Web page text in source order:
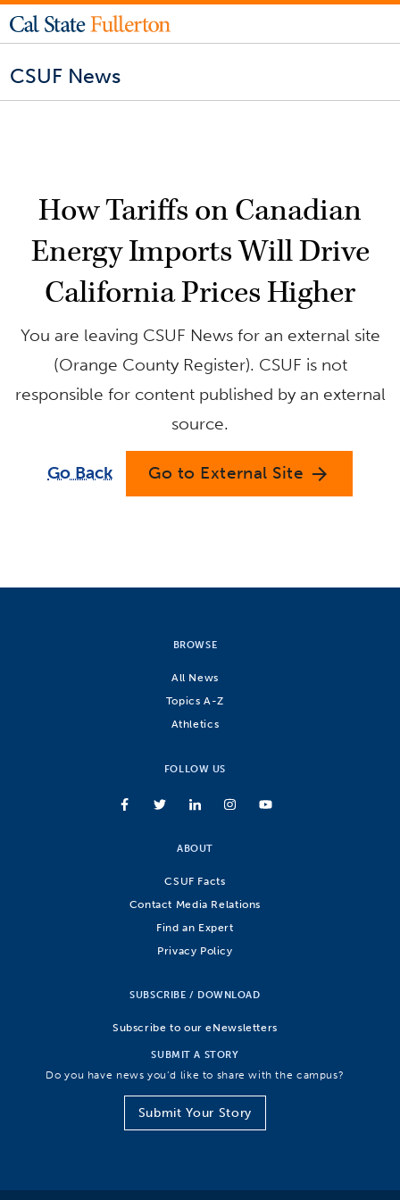
CSUF News
How Tariffs on Canadian
Energy Imports Will Drive
California Prices Higher
You are leaving CSUF News for an external site
(Orange County Register). CSUF is not
responsible for content published by an external
source.
Go Back Go to External Site arrow_forward
BROWSE
All News
Topics A-Z
Athletics
FOLLOW US
ABOUT
CSUF Facts
Contact Media Relations
Find an Expert
Privacy Policy
SUBSCRIBE / DOWNLOAD
Subscribe to our eNewsletters
SUBMIT A STORY
Do you have news you’d like to share with the campus?
Submit Your Story